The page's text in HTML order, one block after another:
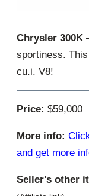
Chrysler 300K
sportiness.
cu.i. V8!
Price: $59,000
More info:
and get more
Seller's other